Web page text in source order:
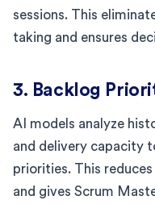
sessions. This
taking and ensures
3. Backlog
AI models analyze
and delivery capacity
priorities. This
and gives Scrum